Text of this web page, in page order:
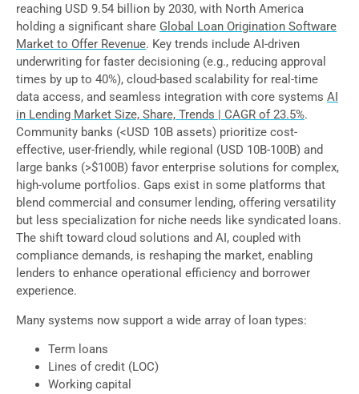
reaching USD 9.54 billion by 2030, with North America
holding a significant share Global Loan Origination Software
Market to Offer Revenue. Key trends include AI-driven
underwriting for faster decisioning (e.g., reducing approval
times by up to 40%), cloud-based scalability for real-time
data access, and seamless integration with core systems AI
in Lending Market Size, Share, Trends | CAGR of 23.5%.
Community banks (<USD 10B assets) prioritize cost-
effective, user-friendly, while regional (USD 10B-100B) and
large banks (>$100B) favor enterprise solutions for complex,
high-volume portfolios. Gaps exist in some platforms that
blend commercial and consumer lending, offering versatility
but less specialization for niche needs like syndicated loans.
The shift toward cloud solutions and AI, coupled with
compliance demands, is reshaping the market, enabling
lenders to enhance operational efficiency and borrower
experience.
Many systems now support a wide array of loan types:
Term loans
Lines of credit (LOC)
Working capital